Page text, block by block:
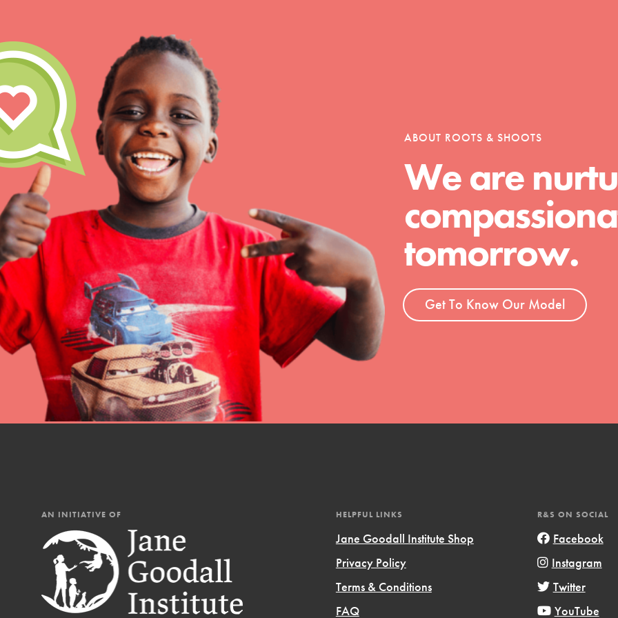
At Home Learning
Resources
Online Course
Student Engagement
Our Model
The Roots & Shoots Model focuses on best-practices in Service
Learning to grow compassion and action in young
changemakers. Together, we're growing a movement.
IN THIS SECTION
ABOUT ROOTS & SHOOTS
We are
tomorrow.
Get To Know Our Model
AN INITIATIVE OF HELPFUL LINKS
Jane Goodall Institute Shop
Privacy Policy
Terms & Conditions
FAQ
R&S ON SOCIAL
Facebook
Instagram
Twitter
YouTube